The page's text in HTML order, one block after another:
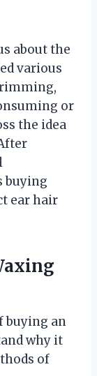
about the
various
or
the idea
buying
ear hair
buying an
why it
of